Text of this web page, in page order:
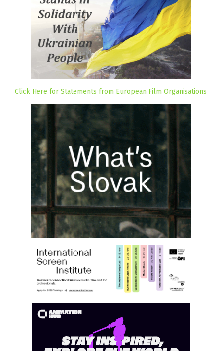
Click Here for Statements from European Film Organisations